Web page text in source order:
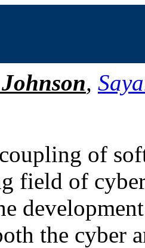
,
of
field of
the cyber